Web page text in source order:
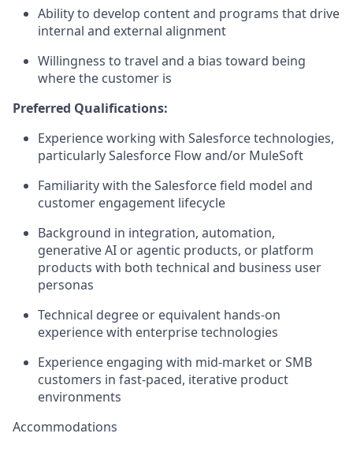
Ability to develop content and programs that drive
internal and external alignment
Willingness to travel and a bias toward being
where the customer is
Preferred Qualifications:
Experience working with Salesforce technologies,
particularly Salesforce Flow and/or MuleSoft
Familiarity with the Salesforce field model and
customer engagement lifecycle
Background in integration, automation,
generative AI or agentic products, or platform
products with both technical and business user
personas
Technical degree or equivalent hands-on
experience with enterprise technologies
Experience engaging with mid-market or SMB
customers in fast-paced, iterative product
environments
Accommodations